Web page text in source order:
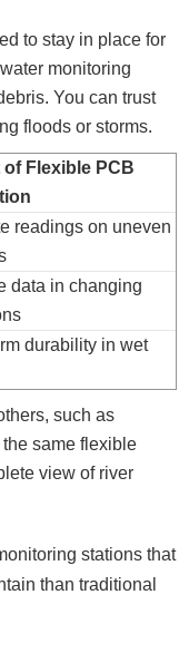
to stay in place for
monitoring
You can trust
floods or storms.
of Flexible PCB
readings on uneven
data in changing
durability in wet
such as
same flexible
view of river
stations that
than traditional